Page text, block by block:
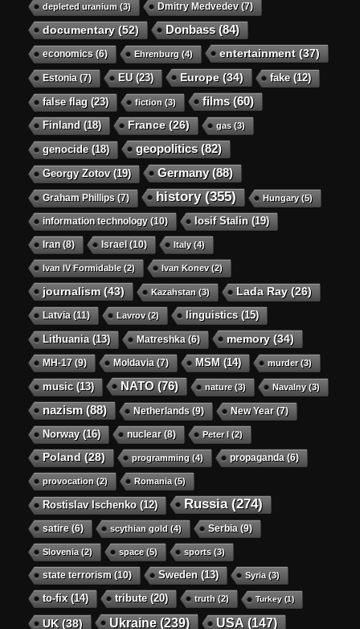
depleted uranium(3) Dmitry Medvedev(7)
documentary(52) Donbass(84)
economics(6) Ehrenburg (4) entertainment(37)
Estonia(7) EU(23) Europe(34) fake(12)
false flag (23) fiction (3) films(60)
Finland (18) France(26) gas(3)
genocide(18) geopolitics(82)
Georgy Zotov(19) Germany(88)
Graham Phillips(7) history(355) Hungary(5)
information technology(10) Iosif Stalin(19)
Iran(8) Israel(10) Italy(4)
Ivan IV Formidable(2) Ivan Konev(2)
journalism(43) Kazahstan (3) Lada Ray(26)
Latvia(11) Lavrov(2) linguistics(15)
Lithuania(13) Matreshka (6) memory(34)
MH-17 (9) Moldavia(7) MSM (14) murder(3)
music(13) NATO (76) nature(3) Navalny(3)
nazism(88) Netherlands(9) New Year(7)
Norway(16) nuclear(8) Peter I(2)
Poland (28) programming (4) propaganda (6)
provocation (2) Romania(5)
Rostislav Ischenko(12) Russia(274)
satire(6) scythian gold (4) Serbia(9)
Slovenia(2) space(5) sports(3)
state terrorism (10) Sweden(13) Syria(3)
to-fix(14) tribute(20) truth (2) Turkey(1)
UK(38) Ukraine(239) USA (147)